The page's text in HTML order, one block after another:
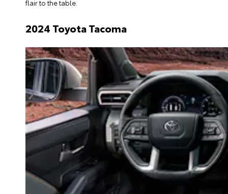
flair to the table.
2024 Toyota Tacoma